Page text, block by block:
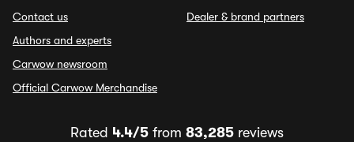
Contact us
Authors and experts
Carwow newsroom
Official Carwow Merchandise
Dealer & brand partners
Rated 4.4/5 from 83,285 reviews